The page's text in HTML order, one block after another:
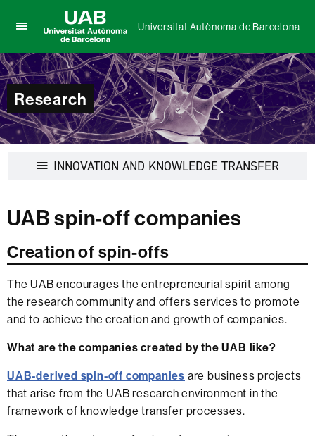
here
to
display
the
menu
of
Universitat
Universitat
Autònoma
Barcelona
Universitat Autònoma de Barcelona
Research
INNOVATION AND KNOWLEDGE TRANSFERDisplay
UAB spin-off companies
Creation of spin-offs
The UAB encourages the entrepreneurial spirit among
the research community and offers services to promote
and to achieve the creation and growth of companies.
What are the companies created by the UAB like?
UAB-derived spin-off companies are business projects
that arise from the UAB research environment in the
framework of knowledge transfer processes.